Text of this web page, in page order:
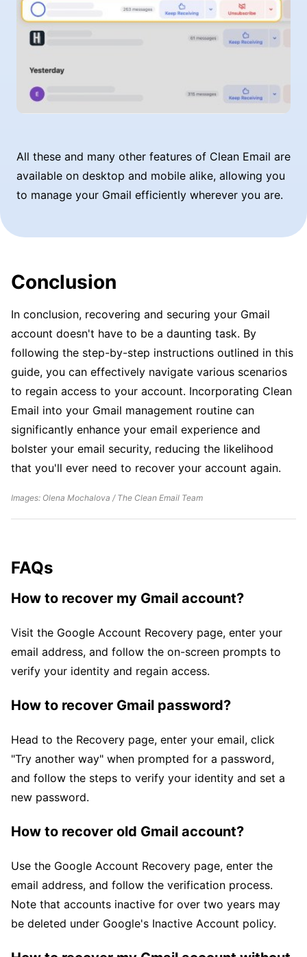
All these and many other features of Clean Email are
available on desktop and mobile alike, allowing you
to manage your Gmail efficiently wherever you are.
Conclusion
In conclusion, recovering and securing your Gmail
account doesn't have to be a daunting task. By
following the step-by-step instructions outlined in this
guide, you can effectively navigate various scenarios
to regain access to your account. Incorporating Clean
Email into your Gmail management routine can
significantly enhance your email experience and
bolster your email security, reducing the likelihood
that you'll ever need to recover your account again.
Images: Olena Mochalova / The Clean Email Team
FAQs
How to recover my Gmail account?
Visit the Google Account Recovery page, enter your
email address, and follow the on-screen prompts to
verify your identity and regain access.
How to recover Gmail password?
Head to the Recovery page, enter your email, click
"Try another way" when prompted for a password,
and follow the steps to verify your identity and set a
new password.
How to recover old Gmail account?
Use the Google Account Recovery page, enter the
email address, and follow the verification process.
Note that accounts inactive for over two years may
be deleted under Google's Inactive Account policy.